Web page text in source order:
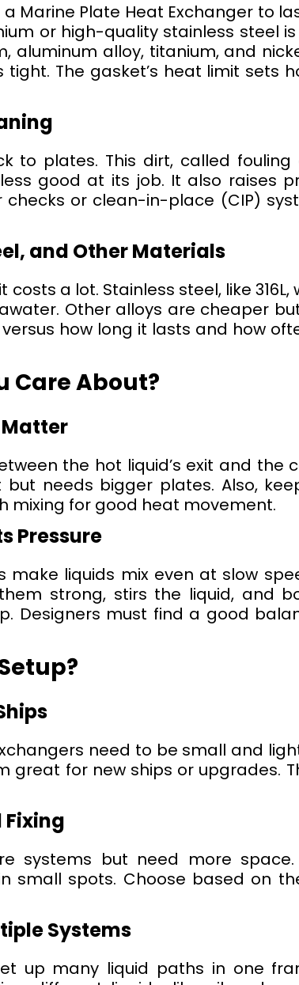
Marine Plate Heat Exchanger to
or high-quality stainless steel is
aluminum alloy, titanium, and
The gasket’s heat limit sets
to plates. This dirt, called fouling
good at its job. It also raises
or clean-in-place (CIP)
and Other Materials
a lot. Stainless steel, like 316L,
Other alloys are cheaper
how long it lasts and how
Care About?
Matter
the hot liquid’s exit and the
needs bigger plates. Also,
mixing for good heat movement.
Pressure
make liquids mix even at slow
strong, stirs the liquid, and
Designers must find a good
need to be small and
for new ships or upgrades.
Fixing
systems but need more space.
spots. Choose based on
Systems
up many liquid paths in one